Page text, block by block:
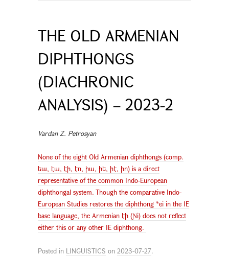
THE OLD ARMENIAN
DIPHTHONGS
(DIACHRONIC
ANALYSIS) – 2023-2
Vardan Z. Petrosyan
None of the eight Old Armenian diphthongs (comp.
եա, էա, էի, էո, իա, իե, իէ, իո) is a direct
representative of the common Indo-European
diphthongal system. Though the comparative Indo-
European Studies restores the diphthong *ei in the IE
base language, the Armenian էի (Ɲi) does not reflect
either this or any other IE diphthong.
Posted in LINGUISTICS on 2023-07-27.